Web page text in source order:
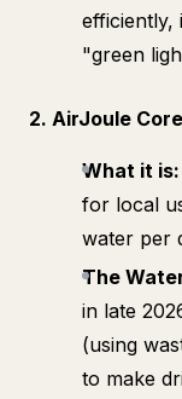
efficiently,
"green
2. AirJoule Core
What it is:
for local
water per
The
in late
(using
to make